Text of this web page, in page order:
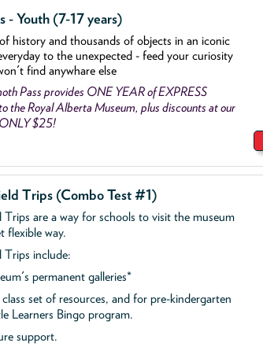
- Youth (7-17 years)
history and thousands of objects in an iconic
to the unexpected - feed your curiosity
find anywhare else
Pass provides ONE YEAR of EXPRESS
the Royal Alberta Museum, plus discounts at our
$25!
Trips (Combo Test #1)
Trips are a way for schools to visit the museum
flexible way.
Trips include:
permanent galleries*
set of resources, and for pre-kindergarten
Learners Bingo program.
support.